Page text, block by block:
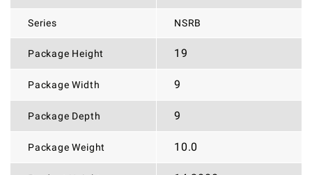
Series NSRB
Package Height 19
Package Width 9
Package Depth 9
Package Weight 10.0